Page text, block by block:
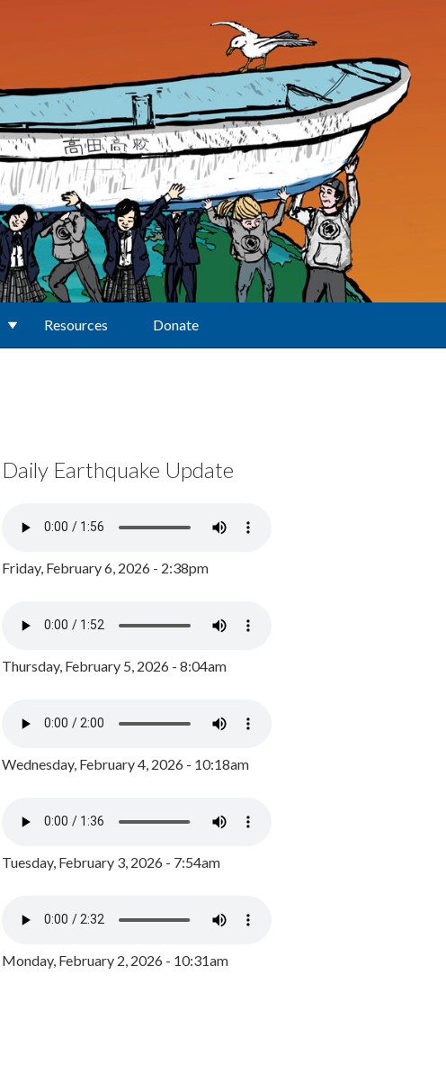
Resources Donate
Daily Earthquake Update
Friday, February 6, 2026 - 2:38pm
Thursday, February 5, 2026 - 8:04am
Wednesday, February 4, 2026 - 10:18am
Tuesday, February 3, 2026 - 7:54am
Monday, February 2, 2026 - 10:31am